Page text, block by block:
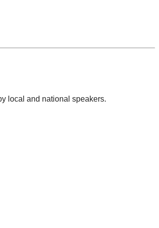
local and national speakers.